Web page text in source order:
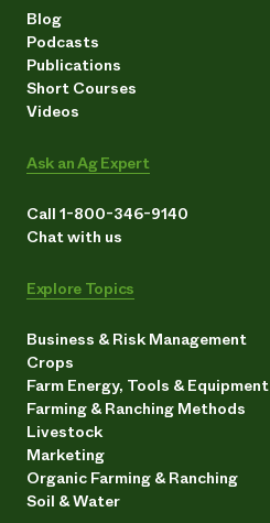
Blog
Podcasts
Publications
Short Courses
Videos
Ask an Ag Expert
Call 1-800-346-9140
Chat with us
Explore Topics
Business & Risk Management
Crops
Farm Energy, Tools & Equipment
Farming & Ranching Methods
Livestock
Marketing
Organic Farming & Ranching
Soil & Water